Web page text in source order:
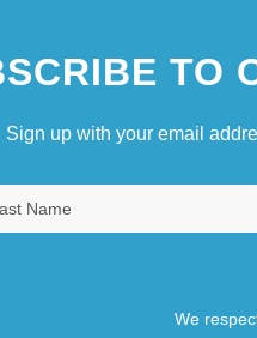
TO
Sign up with your email
We